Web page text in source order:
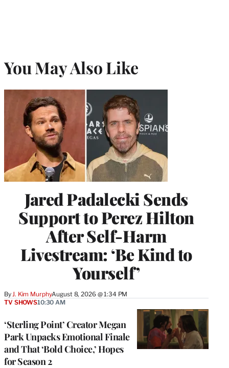
You May Also Like
Jared Padalecki Sends
Support to Perez Hilton
After Self-Harm
Livestream: ‘Be Kind to
Yourself’
By J. Kim MurphyAugust 8, 2026 @ 1:34 PM
‘Sterling Point’ Creator Megan
Park Unpacks Emotional Finale
and That ‘Bold Choice,’ Hopes
for Season 2
TV SHOWS10:30 AM